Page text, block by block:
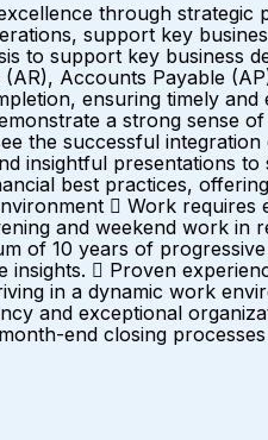
through strategic
support key
to support key business
Accounts Payable
ensuring timely
a strong sense
the successful
insightful presentations to
best practices,
 Work requires
and weekend work in
of 10 years of
 Proven
in a dynamic work
and exceptional
end closing processes